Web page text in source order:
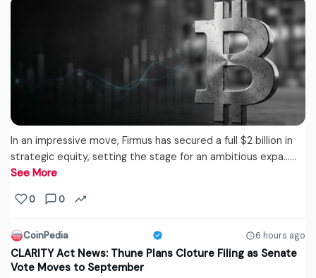
In an impressive move, Firmus has secured a full $2 billion in
strategic equity, setting the stage for an ambitious expa...…
See More
0 0
CoinPedia 6 hours ago
CLARITY Act News: Thune Plans Cloture Filing as Senate
Vote Moves to September